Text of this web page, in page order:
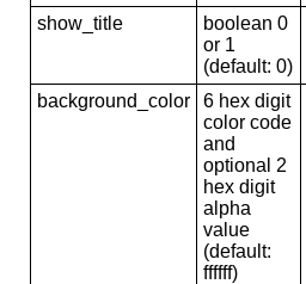
show_title
boolean 0
or 1
(default: 0)
background_color
6 hex digit
color code
and
optional 2
hex digit
alpha
value
(default:
ffffff)